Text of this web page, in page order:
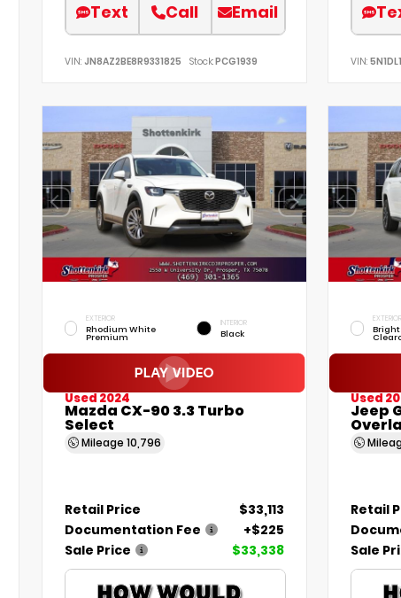
Text Call Email
VIN: JN8AZ2BE8R9331825 Stock:PCG1939 VIN:
EXTERIOR
Rhodium White
Premium
INTERIOR
Black
Used 2024
Mazda CX-90 3.3 Turbo
Select
Mileage 10,796
Retail Price
$33,113
Documentation Fee
+$225
Sale Price
$33,338
EXTERIOR
Used
Jeep
Retail
Sale